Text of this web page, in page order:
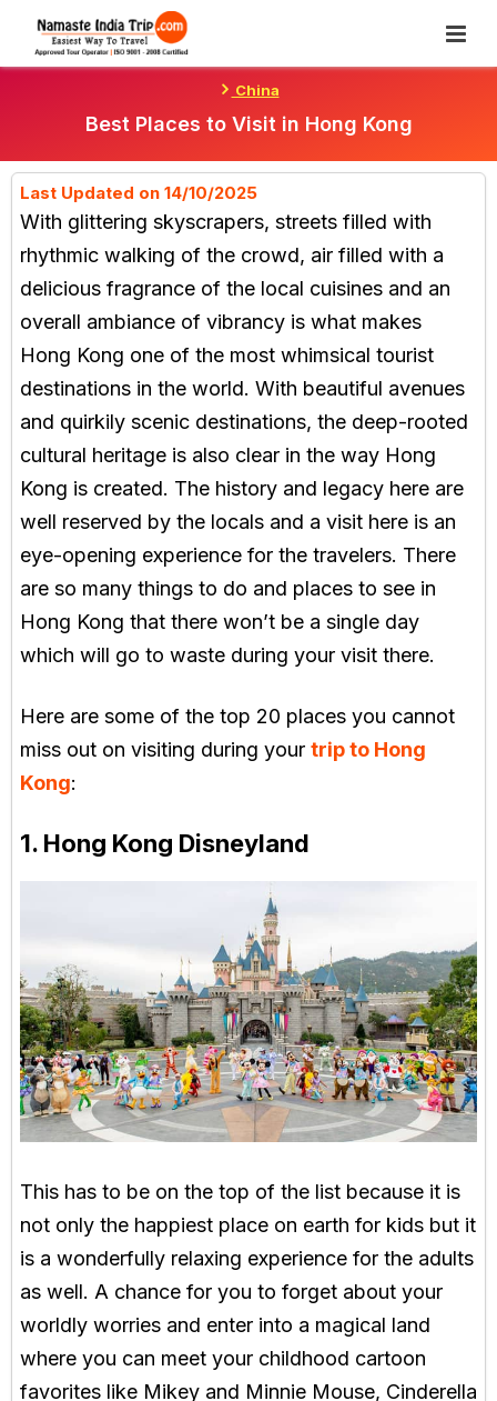
Content
China
Best Places to Visit in Hong Kong
Last Updated on 14/10/2025
With glittering skyscrapers, streets filled with
rhythmic walking of the crowd, air filled with a
delicious fragrance of the local cuisines and an
overall ambiance of vibrancy is what makes
Hong Kong one of the most whimsical tourist
destinations in the world. With beautiful avenues
and quirkily scenic destinations, the deep-rooted
cultural heritage is also clear in the way Hong
Kong is created. The history and legacy here are
well reserved by the locals and a visit here is an
eye-opening experience for the travelers. There
are so many things to do and places to see in
Hong Kong that there won’t be a single day
which will go to waste during your visit there.
Here are some of the top 20 places you cannot
miss out on visiting during your trip to Hong
Kong:
1. Hong Kong Disneyland
This has to be on the top of the list because it is
not only the happiest place on earth for kids but it
is a wonderfully relaxing experience for the adults
as well. A chance for you to forget about your
worldly worries and enter into a magical land
where you can meet your childhood cartoon
favorites like Mikey and Minnie Mouse, Cinderella